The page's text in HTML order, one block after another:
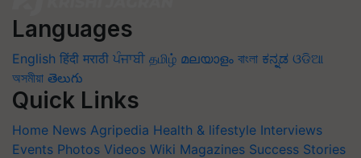
Languages
English हिंदी मराठी ਪੰਜਾਬੀ தமிழ் മലയാളം বাংলা ಕನ್ನಡ ଓଡିଆ
অসমীয়া తెలుగు
Quick Links
Home News Agripedia Health & lifestyle Interviews
Events Photos Videos Wiki Magazines Success Stories